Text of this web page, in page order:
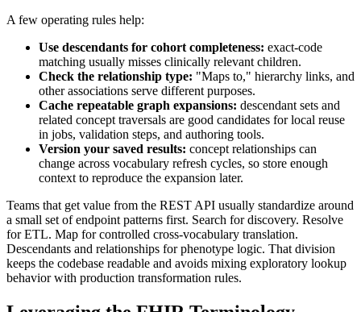
A few operating rules help:
Use descendants for cohort completeness: exact-code
matching usually misses clinically relevant children.
Check the relationship type: "Maps to," hierarchy links, and
other associations serve different purposes.
Cache repeatable graph expansions: descendant sets and
related concept traversals are good candidates for local reuse
in jobs, validation steps, and authoring tools.
Version your saved results: concept relationships can
change across vocabulary refresh cycles, so store enough
context to reproduce the expansion later.
Teams that get value from the REST API usually standardize around
a small set of endpoint patterns first. Search for discovery. Resolve
for ETL. Map for controlled cross-vocabulary translation.
Descendants and relationships for phenotype logic. That division
keeps the codebase readable and avoids mixing exploratory lookup
behavior with production transformation rules.